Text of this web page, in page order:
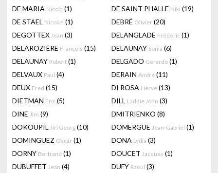
DE MARIA Nicola (1) DE SAINT PHALLE Niki (19)
DE STAEL Nicolas (1) DEBRÉ Olivier (20)
DEGOTTEX Jean (3) DELANGLADE Frédéric (1)
DELAROZIÈRE François (15) DELAUNAY Sonia (6)
DELAUNAY Robert (1) DELGADO Gerardo (1)
DELVAUX Paul (4) DERAIN André (11)
DEUX Fred (15) DI ROSA Hervé (13)
DIETMAN Eric (5) DILL Laddie John (3)
DINE Jim (9) DMITRIENKO (8)
DOKOUPIL Jiri Georg (10) DOMERGUE Jean-Gabriel (1)
DOMINGUEZ Oscar (1) DONA Lydia (3)
DORNY Bertrand (1) DOUCET Jacques (1)
DUBUFFET Jean (4) DUFY Raoul (3)